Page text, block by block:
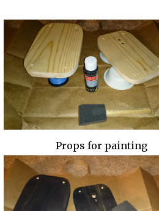
Props for painting